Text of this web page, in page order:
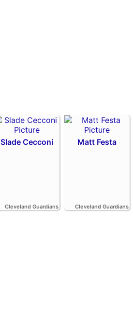
Slade Cecconi
Cleveland Guardians
Matt Festa
Cleveland Guardians